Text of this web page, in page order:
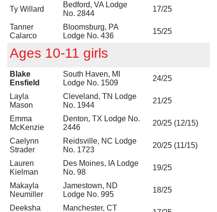
Ty Willard
Bedford, VA Lodge
No. 2844
17/25
Tanner
Calarco
Bloomsburg, PA
Lodge No. 436
15/25
Ages 10-11 girls
Blake
Ensfield
South Haven, MI
Lodge No. 1509
24/25
Layla
Mason
Cleveland, TN Lodge
No. 1944
21/25
Emma
McKenzie
Denton, TX Lodge No.
2446
20/25 (12/15)
Caelynn
Strader
Reidsville, NC Lodge
No. 1723
20/25 (11/15)
Lauren
Kielman
Des Moines, IA Lodge
No. 98
19/25
Makayla
Neumiller
Jamestown, ND
Lodge No. 995
18/25
Deeksha
Manchester, CT